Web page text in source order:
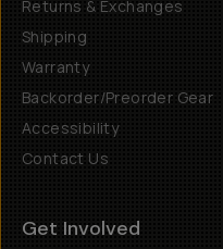
Returns & Exchanges
Shipping
Warranty
Backorder/Preorder Gear
Accessibility
Contact Us
Get Involved